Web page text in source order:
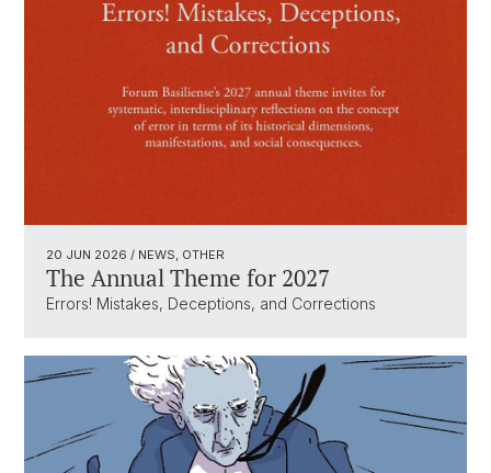
20 JUN 2026 / NEWS, OTHER
The Annual Theme for 2027
Errors! Mistakes, Deceptions, and Corrections